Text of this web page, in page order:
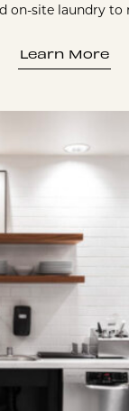
on-site laundry to
Learn More